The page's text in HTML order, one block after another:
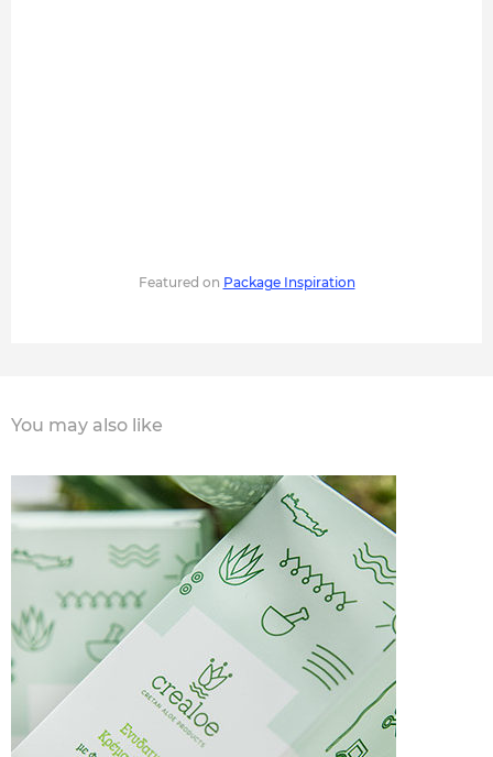
Featured on Package Inspiration
You may also like